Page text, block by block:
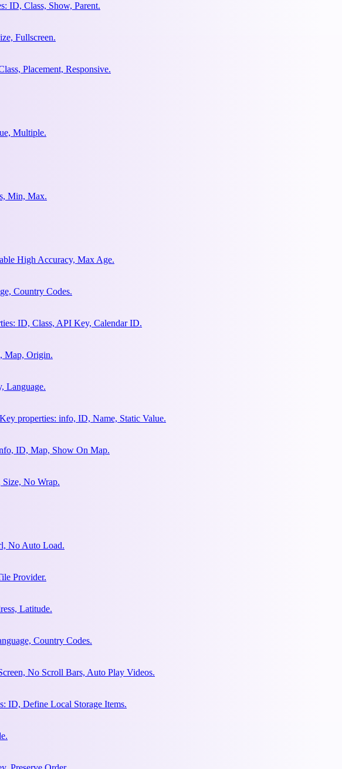
ID, Class, Show, Parent.
Fullscreen.
Placement, Responsive.
Multiple.
Min, Max.
High Accuracy, Max Age.
Country Codes.
ID, Class, API Key, Calendar ID.
Map, Origin.
Language.
properties: info, ID, Name, Static Value.
ID, Map, Show On Map.
No Wrap.
No Auto Load.
Provider.
Latitude.
Country Codes.
No Scroll Bars, Auto Play Videos.
ID, Define Local Storage Items.